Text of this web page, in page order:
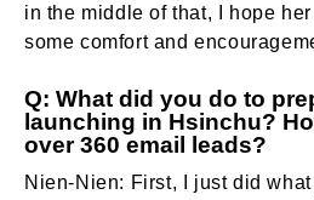
in the middle of that, I hope
some comfort and
Q: What did you do to
launching in Hsinchu?
over 360 email leads?
Nien-Nien: First, I just did